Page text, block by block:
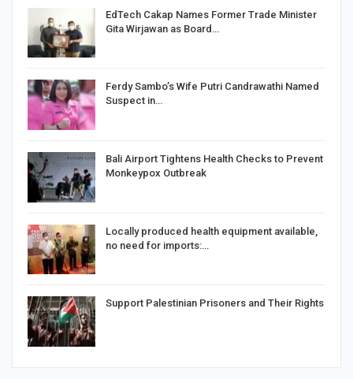
EdTech Cakap Names Former Trade Minister
Gita Wirjawan as Board…
Ferdy Sambo’s Wife Putri Candrawathi Named
Suspect in…
Bali Airport Tightens Health Checks to Prevent
Monkeypox Outbreak
Locally produced health equipment available,
no need for imports:…
Support Palestinian Prisoners and Their Rights